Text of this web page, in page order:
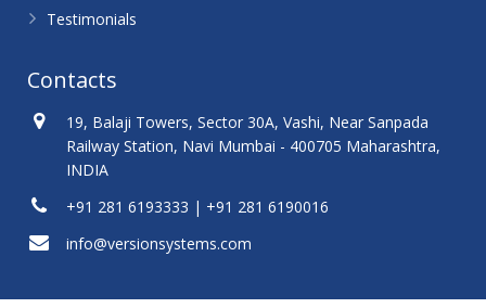
Testimonials
Contacts
19, Balaji Towers, Sector 30A, Vashi, Near Sanpada
Railway Station, Navi Mumbai - 400705 Maharashtra,
INDIA
+91 281 6193333 | +91 281 6190016
info@versionsystems.com